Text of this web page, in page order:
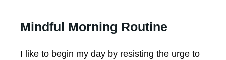
Mindful Morning Routine
I like to begin my day by resisting the urge to